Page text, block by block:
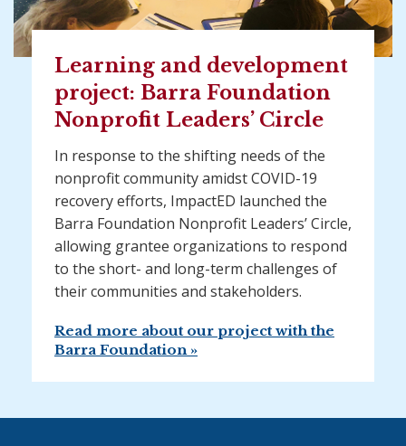
Learning and development
project: Barra Foundation
Nonprofit Leaders’ Circle
In response to the shifting needs of the
nonprofit community amidst COVID-19
recovery efforts, ImpactED launched the
Barra Foundation Nonprofit Leaders’ Circle,
allowing grantee organizations to respond
to the short- and long-term challenges of
their communities and stakeholders.
Read more about our project with the
Barra Foundation »